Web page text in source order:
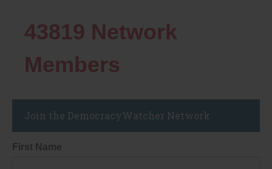
43819 Network
Members
Join the DemocracyWatcher Network
First Name